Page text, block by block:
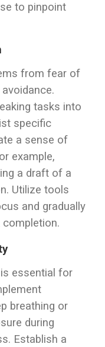
to pinpoint
from fear of
tasks into
specific
a sense of
example,
a draft of a
Utilize tools
and gradually
essential for
breathing or
during
Establish a